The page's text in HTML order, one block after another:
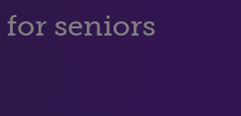
seniors